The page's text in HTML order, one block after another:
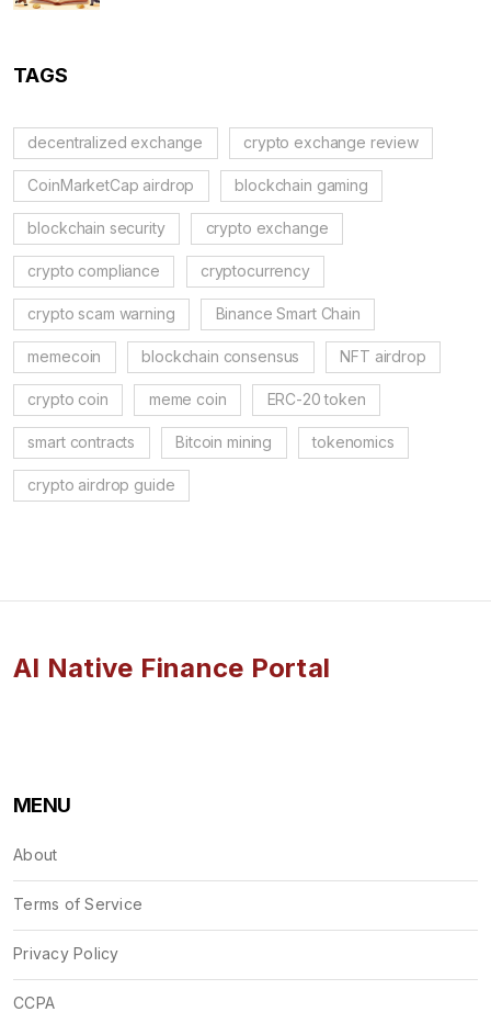
TAGS
decentralized exchange crypto exchange review
CoinMarketCap airdrop blockchain gaming
blockchain security crypto exchange
crypto compliance cryptocurrency
crypto scam warning Binance Smart Chain
memecoin blockchain consensus NFT airdrop
crypto coin meme coin ERC-20 token
smart contracts Bitcoin mining tokenomics
crypto airdrop guide
AI Native Finance Portal
MENU
About
Terms of Service
Privacy Policy
CCPA